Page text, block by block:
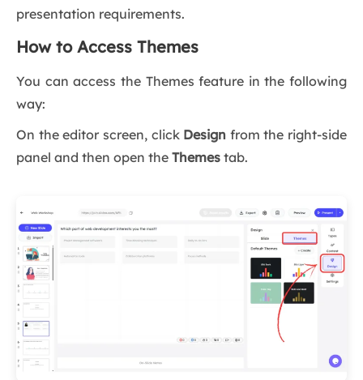
presentation requirements.
How to Access Themes
You can access the Themes feature in the following
way:
On the editor screen, click Design from the right-side
panel and then open the Themes tab.